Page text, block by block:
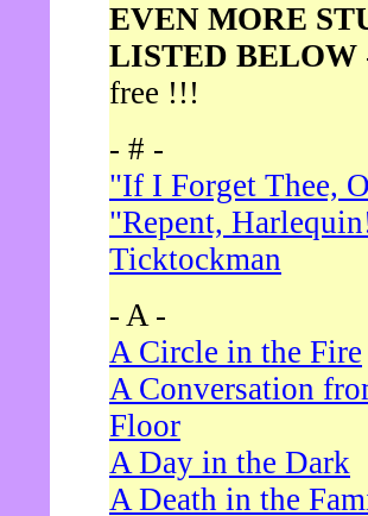
EVEN MORE
LISTED BELOW
free !!!
- # -
"If I Forget Thee,
"Repent,
Ticktockman
- A -
A Circle in the Fire
A Conversation
Floor
A Day in the Dark
A Death in the